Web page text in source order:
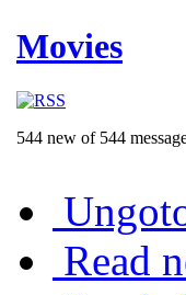
Movies
544 new of 544
Read